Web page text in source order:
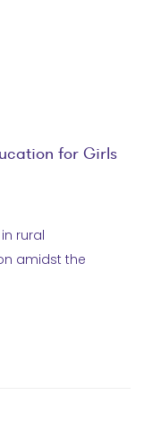
for Girls
rural
amidst the